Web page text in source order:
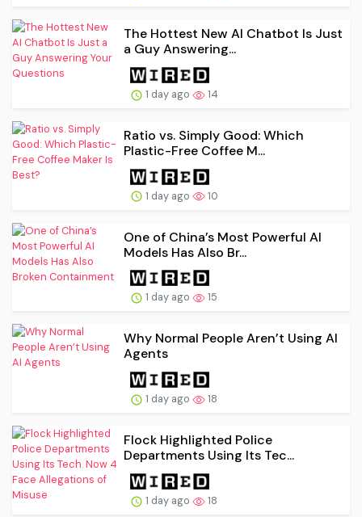
The Hottest New AI Chatbot Is Just
a Guy Answering...
1 day ago 14
Ratio vs. Simply Good: Which
Plastic-Free Coffee M...
1 day ago 10
One of China’s Most Powerful AI
Models Has Also Br...
1 day ago 15
Why Normal People Aren’t Using AI
Agents
1 day ago 18
Flock Highlighted Police
Departments Using Its Tec...
1 day ago 18